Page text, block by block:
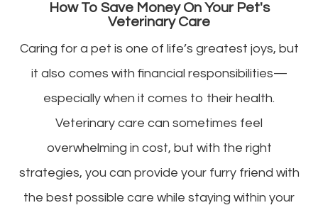
How To Save Money On Your Pet's
Veterinary Care
Caring for a pet is one of life’s greatest joys, but
it also comes with financial responsibilities—
especially when it comes to their health.
Veterinary care can sometimes feel
overwhelming in cost, but with the right
strategies, you can provide your furry friend with
the best possible care while staying within your